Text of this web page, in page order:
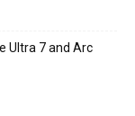
Ultra 7 and Arc